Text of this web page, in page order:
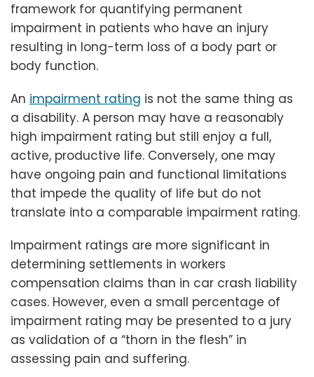
framework for quantifying permanent
impairment in patients who have an injury
resulting in long-term loss of a body part or
body function.
An impairment rating is not the same thing as
a disability. A person may have a reasonably
high impairment rating but still enjoy a full,
active, productive life. Conversely, one may
have ongoing pain and functional limitations
that impede the quality of life but do not
translate into a comparable impairment rating.
Impairment ratings are more significant in
determining settlements in workers
compensation claims than in car crash liability
cases. However, even a small percentage of
impairment rating may be presented to a jury
as validation of a “thorn in the flesh” in
assessing pain and suffering.